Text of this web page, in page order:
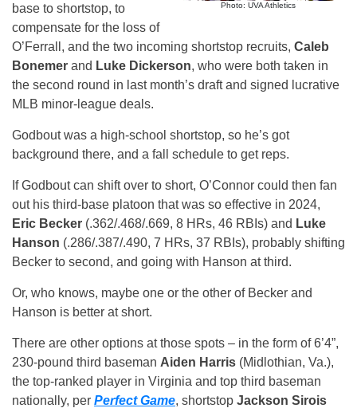
Photo: UVA Athletics
base to shortstop, to
compensate for the loss of
O’Ferrall, and the two incoming shortstop recruits, Caleb
Bonemer and Luke Dickerson, who were both taken in
the second round in last month’s draft and signed lucrative
MLB minor-league deals.
Godbout was a high-school shortstop, so he’s got
background there, and a fall schedule to get reps.
If Godbout can shift over to short, O’Connor could then fan
out his third-base platoon that was so effective in 2024,
Eric Becker (.362/.468/.669, 8 HRs, 46 RBIs) and Luke
Hanson (.286/.387/.490, 7 HRs, 37 RBIs), probably shifting
Becker to second, and going with Hanson at third.
Or, who knows, maybe one or the other of Becker and
Hanson is better at short.
There are other options at those spots – in the form of 6’4”,
230-pound third baseman Aiden Harris (Midlothian, Va.),
the top-ranked player in Virginia and top third baseman
nationally, per Perfect Game, shortstop Jackson Sirois